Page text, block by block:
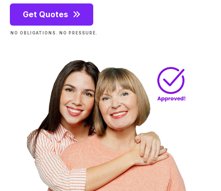
Get Quotes
NO OBLIGATIONS. NO PRESSURE.